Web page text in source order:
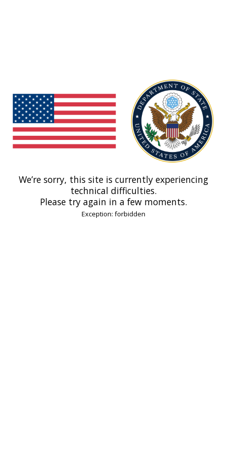
We’re sorry, this site is currently experiencing
technical difficulties.
Please try again in a few moments.
Exception: forbidden